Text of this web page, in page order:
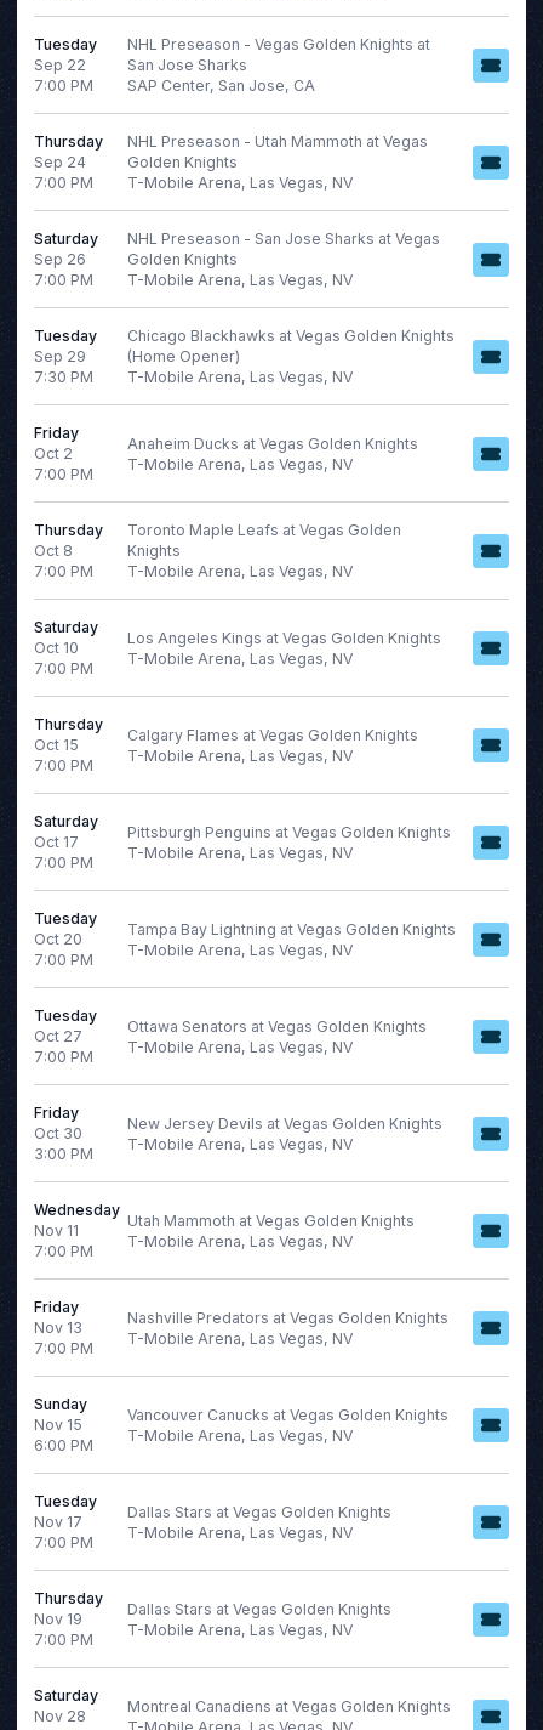
Tuesday
Wednesday
Teams
Dallas Stars
Los Angeles Kings
NHL
San Jose Sharks
Vegas Golden Knights
Venues
AT&T Stadium
SAP Center
T-Mobile Arena
Toyota Arena - Ontario
Type
Sports
NHL
Months
January
March
April
September
Today
Choose dates
August 2026
S M T W T
9
10 12 13
16
17 18 19 20
23
24 25 27
30
Tuesday
Sep 22
7:00 PM
NHL Preseason - Vegas Golden Knights at
San Jose Sharks
SAP Center, San Jose, CA
Thursday
Sep 24
7:00 PM
NHL Preseason - Utah Mammoth at Vegas
Golden Knights
T-Mobile Arena, Las Vegas, NV
Saturday
Sep 26
7:00 PM
NHL Preseason - San Jose Sharks at Vegas
Golden Knights
T-Mobile Arena, Las Vegas, NV
Tuesday
Sep 29
7:30 PM
Chicago Blackhawks at Vegas Golden Knights
(Home Opener)
T-Mobile Arena, Las Vegas, NV
Friday
Oct 2
7:00 PM
Anaheim Ducks at Vegas Golden Knights
T-Mobile Arena, Las Vegas, NV
Thursday
Oct 8
7:00 PM
Toronto Maple Leafs at Vegas Golden
Knights
T-Mobile Arena, Las Vegas, NV
Saturday
Oct 10
7:00 PM
Los Angeles Kings at Vegas Golden Knights
T-Mobile Arena, Las Vegas, NV
Thursday
Oct 15
7:00 PM
Calgary Flames at Vegas Golden Knights
T-Mobile Arena, Las Vegas, NV
Saturday
Oct 17
7:00 PM
Pittsburgh Penguins at Vegas Golden Knights
T-Mobile Arena, Las Vegas, NV
Tuesday
Oct 20
7:00 PM
Tampa Bay Lightning at Vegas Golden Knights
T-Mobile Arena, Las Vegas, NV
Tuesday
Oct 27
7:00 PM
Ottawa Senators at Vegas Golden Knights
T-Mobile Arena, Las Vegas, NV
Friday
Oct 30
3:00 PM
New Jersey Devils at Vegas Golden Knights
T-Mobile Arena, Las Vegas, NV
Wednesday
Nov 11
7:00 PM
Utah Mammoth at Vegas Golden Knights
T-Mobile Arena, Las Vegas, NV
Friday
Nov 13
7:00 PM
Nashville Predators at Vegas Golden Knights
T-Mobile Arena, Las Vegas, NV
Sunday
Nov 15
6:00 PM
Vancouver Canucks at Vegas Golden Knights
T-Mobile Arena, Las Vegas, NV
Tuesday
Nov 17
7:00 PM
Dallas Stars at Vegas Golden Knights
T-Mobile Arena, Las Vegas, NV
Thursday
Nov 19
7:00 PM
Dallas Stars at Vegas Golden Knights
T-Mobile Arena, Las Vegas, NV
Saturday
Nov 28
Montreal Canadiens at Vegas Golden Knights